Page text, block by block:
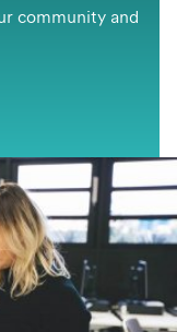
community and